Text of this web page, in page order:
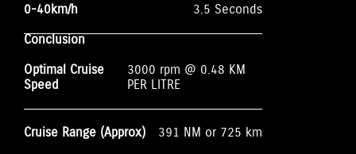
0-40km/h
3.5 Seconds
Conclusion
Optimal Cruise
Speed
3000 rpm @ 0.48 KM
PER LITRE
Cruise Range (Approx) 391 NM or 725 km